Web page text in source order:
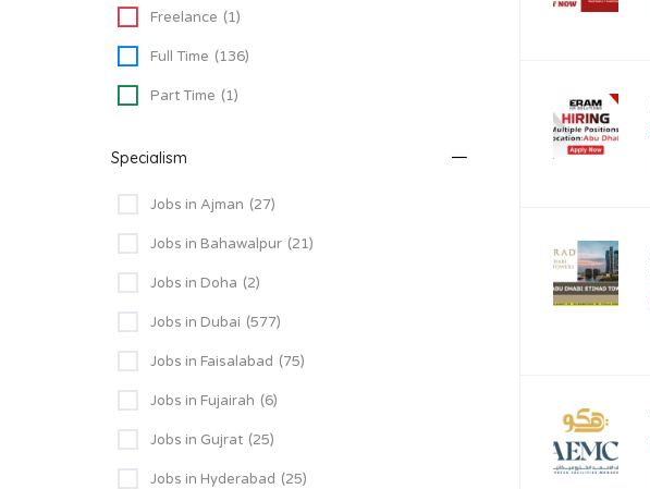
Freelance (1)
Full Time (136)
Part Time (1)
Specialism
Jobs in Ajman (27)
Jobs in Bahawalpur (21)
Jobs in Doha (2)
Jobs in Dubai (577)
Jobs in Faisalabad (75)
Jobs in Fujairah (6)
Jobs in Gujrat (25)
Jobs in Hyderabad (25)